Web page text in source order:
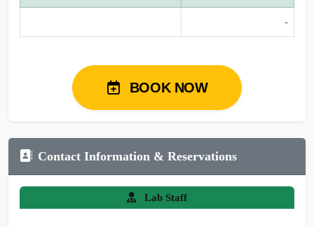
-
BOOK NOW
Contact Information & Reservations
Lab Staff